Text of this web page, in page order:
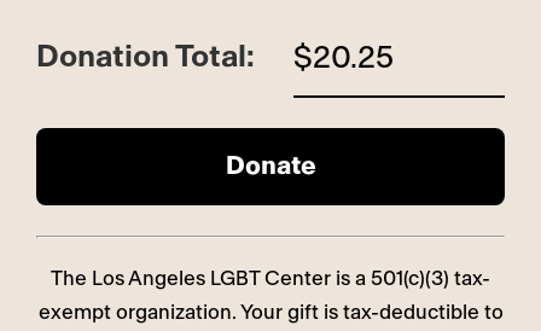
Donation Total: $20.25
The Los Angeles LGBT Center is a 501(c)(3) tax-
exempt organization. Your gift is tax-deductible to